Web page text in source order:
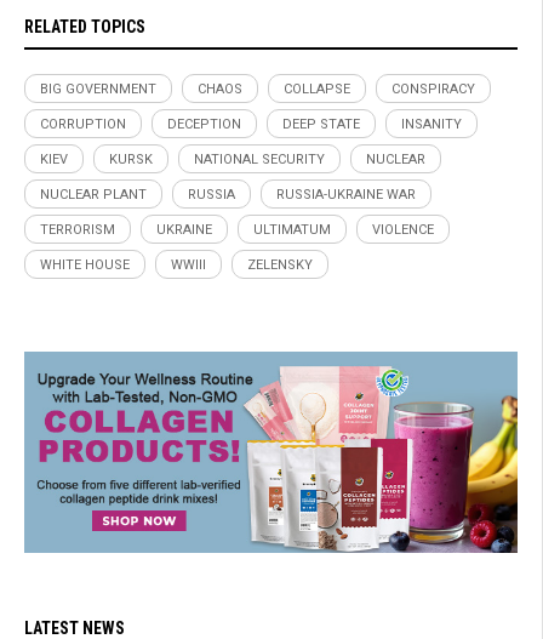
RELATED TOPICS
BIG GOVERNMENT CHAOS COLLAPSE CONSPIRACY
CORRUPTION DECEPTION DEEP STATE INSANITY
KIEV KURSK NATIONAL SECURITY NUCLEAR
NUCLEAR PLANT RUSSIA RUSSIA-UKRAINE WAR
TERRORISM UKRAINE ULTIMATUM VIOLENCE
WHITE HOUSE WWIII ZELENSKY
LATEST NEWS